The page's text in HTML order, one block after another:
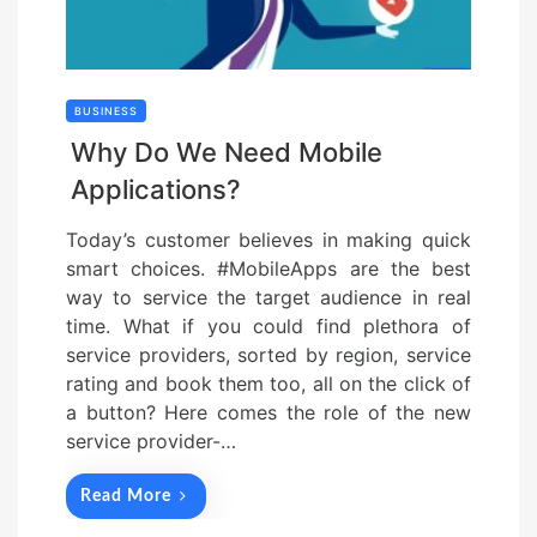
BUSINESS
Why Do We Need Mobile
Applications?
Today’s customer believes in making quick
smart choices. #MobileApps are the best
way to service the target audience in real
time. What if you could find plethora of
service providers, sorted by region, service
rating and book them too, all on the click of
a button? Here comes the role of the new
service provider-…
Read More